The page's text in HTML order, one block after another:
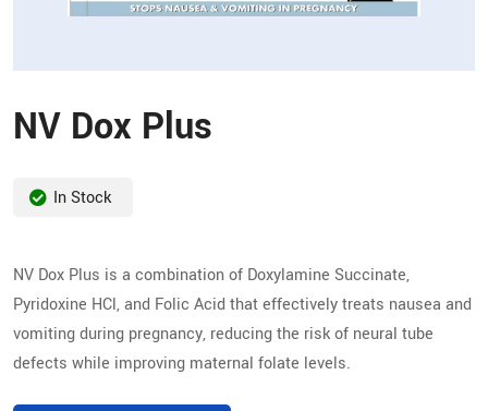
NV Dox Plus
In Stock
NV Dox Plus is a combination of Doxylamine Succinate,
Pyridoxine HCl, and Folic Acid that effectively treats nausea and
vomiting during pregnancy, reducing the risk of neural tube
defects while improving maternal folate levels.